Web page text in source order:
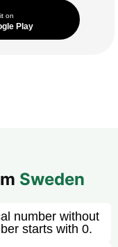
on
Play
Sweden
number without
starts with 0.